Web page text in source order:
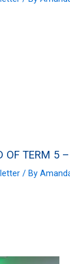
OF TERM 5
/ By